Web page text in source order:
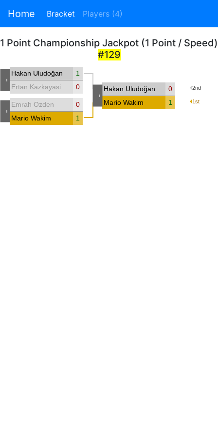
Home Bracket Players (4)
1 Point Championship Jackpot (1 Point / Speed)
#129
Hakan Uludoğan
1
Ertan Kazkayasi
0
Emrah Ozden
0
Mario Wakim
1
Hakan Uludoğan 0 2nd
Mario Wakim 1 1st
-
-
-